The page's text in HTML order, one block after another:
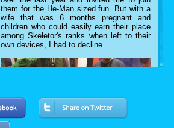
them for the He-Man sized fun. But with a
wife that was 6 months pregnant and
children who could easily earn their place
among Skeletor's ranks when left to their
own devices, I had to decline.